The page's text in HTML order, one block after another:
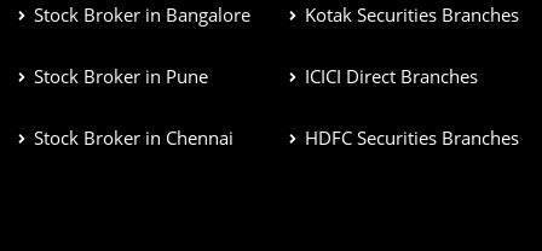
Stock Broker in Bangalore
Stock Broker in Pune
Stock Broker in Chennai
Kotak Securities Branches
ICICI Direct Branches
HDFC Securities Branches